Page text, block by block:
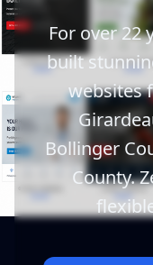
For over 22
built
websites
Bollinger
County.